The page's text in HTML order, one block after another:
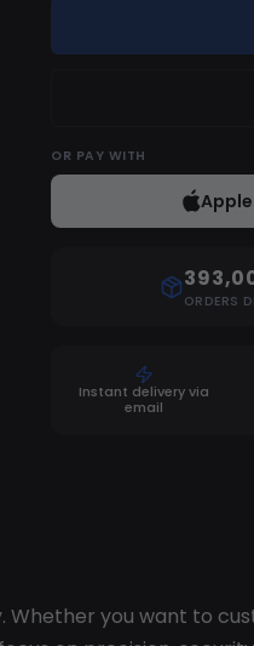
OR PAY WITH
ORDERS
Instant delivery via
email
you want to